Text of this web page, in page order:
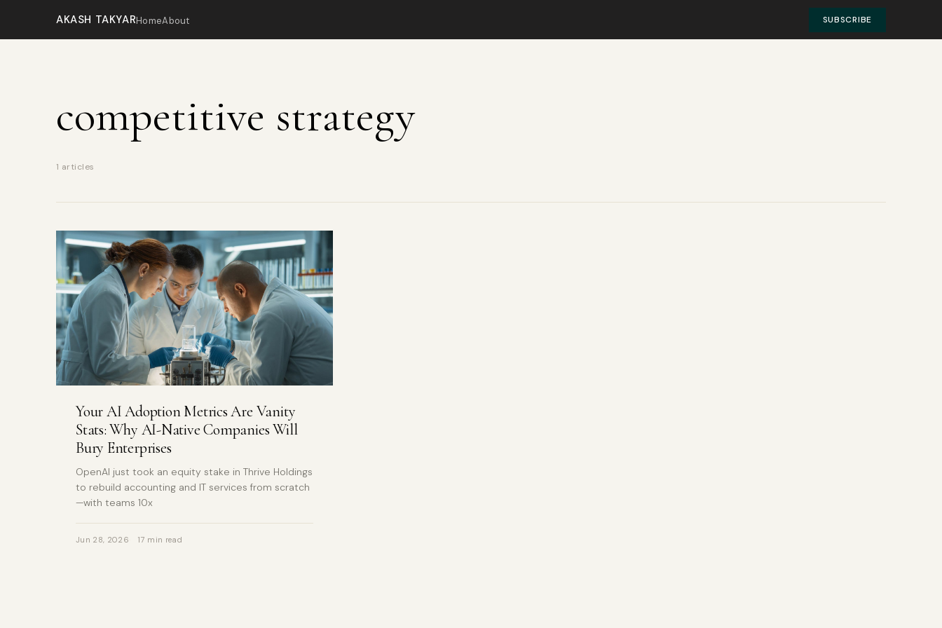
AKASH TAKYARHomeAbout SUBSCRIBE
competitive strategy
1 articles
Your AI Adoption Metrics Are Vanity
Stats: Why AI-Native Companies Will
Bury Enterprises
OpenAI just took an equity stake in Thrive Holdings
to rebuild accounting and IT services from scratch
—with teams 10x
Jun 28, 2026 17 min read